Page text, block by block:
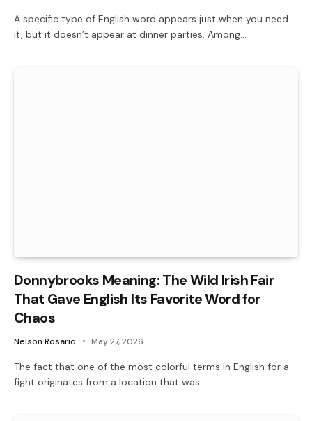
A specific type of English word appears just when you need
it, but it doesn’t appear at dinner parties. Among…
Donnybrooks Meaning: The Wild Irish Fair
That Gave English Its Favorite Word for
Chaos
Nelson Rosario May 27, 2026
The fact that one of the most colorful terms in English for a
fight originates from a location that was…